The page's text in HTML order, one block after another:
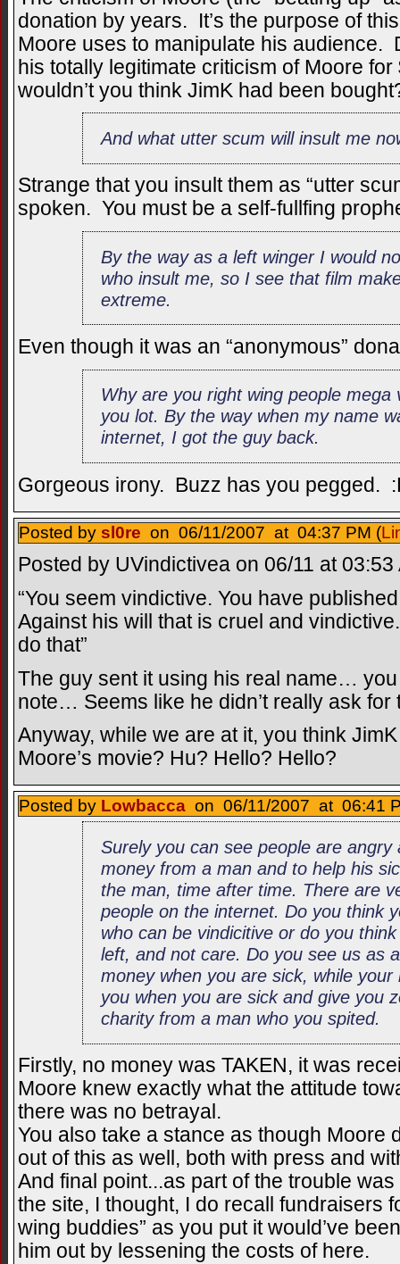
donation by years. It’s the purpose of
Moore uses to manipulate his audience.
his totally legitimate criticism of Moore
wouldn’t you think JimK had been
And what utter scum will insult me
Strange that you insult them as “utter
spoken. You must be a self-fullfing
By the way as a left winger I would
who insult me, so I see that film
extreme.
Even though it was an “anonymous”
Why are you right wing people mega
you lot. By the way when my name
internet, I got the guy back.
Gorgeous irony. Buzz has you pegged.
Posted by sl0re on 06/11/2007 at 04:37 PM (
Posted by UVindictivea on 06/11 at
“You seem vindictive. You have
Against his will that is cruel and
do that”
The guy sent it using his real name…
note… Seems like he didn’t really ask for
Anyway, while we are at it, you think
Moore’s movie? Hu? Hello? Hello?
Posted by Lowbacca on 06/11/2007 at 06:41
Surely you can see people are
money from a man and to help his
the man, time after time. There are
people on the internet. Do you think
who can be vindicitive or do you
left, and not care. Do you see us as
money when you are sick, while
you when you are sick and give you
charity from a man who you spited.
Firstly, no money was TAKEN, it was
Moore knew exactly what the attitude
there was no betrayal.
You also take a stance as though Moore
out of this as well, both with press and
And final point...as part of the trouble
the site, I thought, I do recall fundraisers
wing buddies” as you put it would’ve
him out by lessening the costs of here.